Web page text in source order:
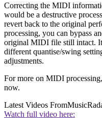
Correcting the MIDI
would be a destructive
revert back to the original
processing, you can bypass
original MIDI file still intact.
different quantise/swing
adjustments.
For more on MIDI
now.
Latest Videos From
Watch full video here: